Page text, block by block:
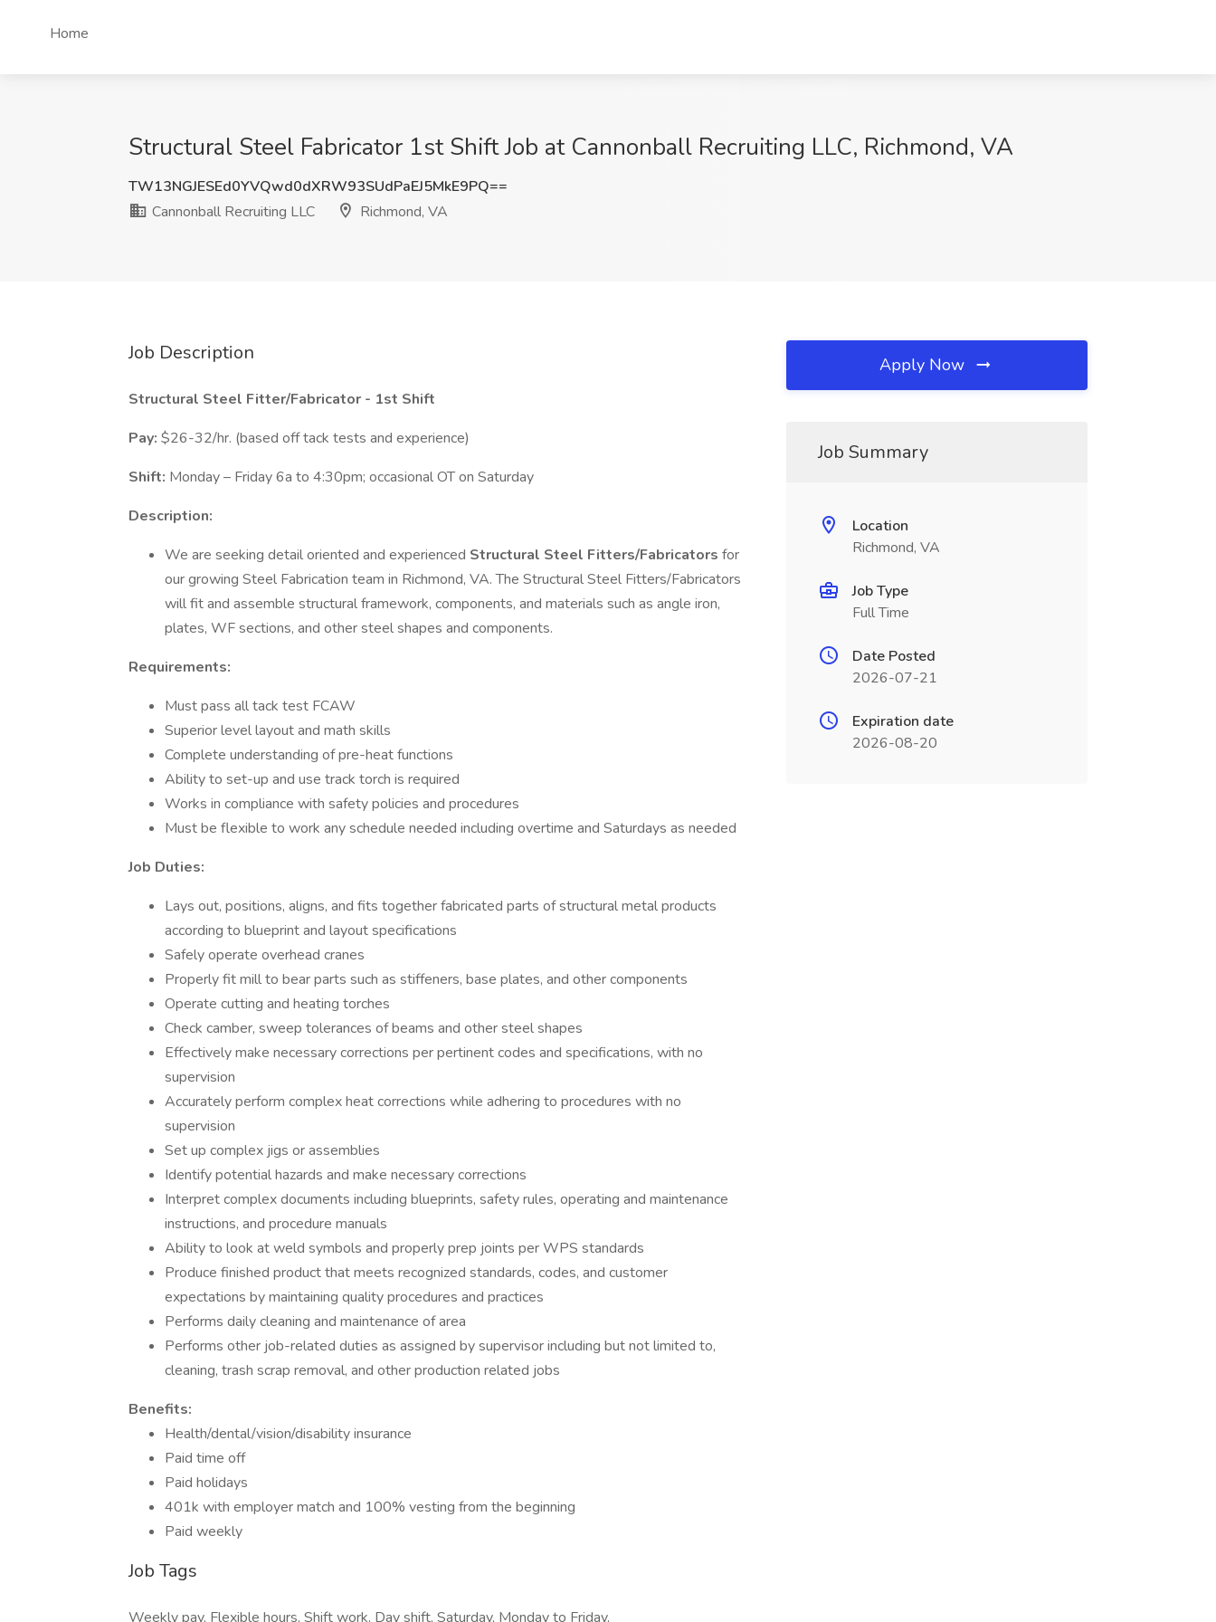
Home
Structural Steel Fabricator 1st Shift Job at Cannonball Recruiting LLC, Richmond, VA
TW13NGJESEd0YVQwd0dXRW93SUdPaEJ5MkE9PQ==
Cannonball Recruiting LLC
Richmond, VA
Job Description
Structural Steel Fitter/Fabricator - 1st Shift
Pay: $26-32/hr. (based off tack tests and experience)
Shift: Monday – Friday 6a to 4:30pm; occasional OT on Saturday
Description:
We are seeking detail oriented and experienced Structural Steel Fitters/Fabricators for
our growing Steel Fabrication team in Richmond, VA. The Structural Steel Fitters/Fabricators
will fit and assemble structural framework, components, and materials such as angle iron,
plates, WF sections, and other steel shapes and components.
Requirements:
Must pass all tack test FCAW
Superior level layout and math skills
Complete understanding of pre-heat functions
Ability to set-up and use track torch is required
Works in compliance with safety policies and procedures
Must be flexible to work any schedule needed including overtime and Saturdays as needed
Job Duties:
Lays out, positions, aligns, and fits together fabricated parts of structural metal products
according to blueprint and layout specifications
Safely operate overhead cranes
Properly fit mill to bear parts such as stiffeners, base plates, and other components
Operate cutting and heating torches
Check camber, sweep tolerances of beams and other steel shapes
Effectively make necessary corrections per pertinent codes and specifications, with no
supervision
Accurately perform complex heat corrections while adhering to procedures with no
supervision
Set up complex jigs or assemblies
Identify potential hazards and make necessary corrections
Interpret complex documents including blueprints, safety rules, operating and maintenance
instructions, and procedure manuals
Ability to look at weld symbols and properly prep joints per WPS standards
Produce finished product that meets recognized standards, codes, and customer
expectations by maintaining quality procedures and practices
Performs daily cleaning and maintenance of area
Performs other job-related duties as assigned by supervisor including but not limited to,
cleaning, trash scrap removal, and other production related jobs
Benefits:
Health/dental/vision/disability insurance
Paid time off
Paid holidays
401k with employer match and 100% vesting from the beginning
Paid weekly
Job Tags
Weekly pay, Flexible hours, Shift work, Day shift, Saturday, Monday to Friday,
Apply Now
Job Summary
Location
Richmond, VA
Job Type
Full Time
Date Posted
2026-07-21
Expiration date
2026-08-20